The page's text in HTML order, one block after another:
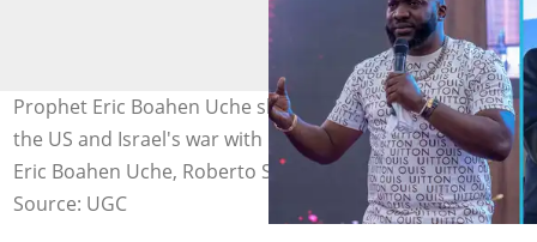
Prophet Eric Boahen Uche shares a new prophecy about
the US and Israel's war with Iran. Image credit: Prophet
Eric Boahen Uche, Roberto Schmidt/Getty Images
Source: UGC